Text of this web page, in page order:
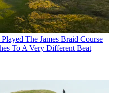
The James Braid Course
To A Very Different Beat